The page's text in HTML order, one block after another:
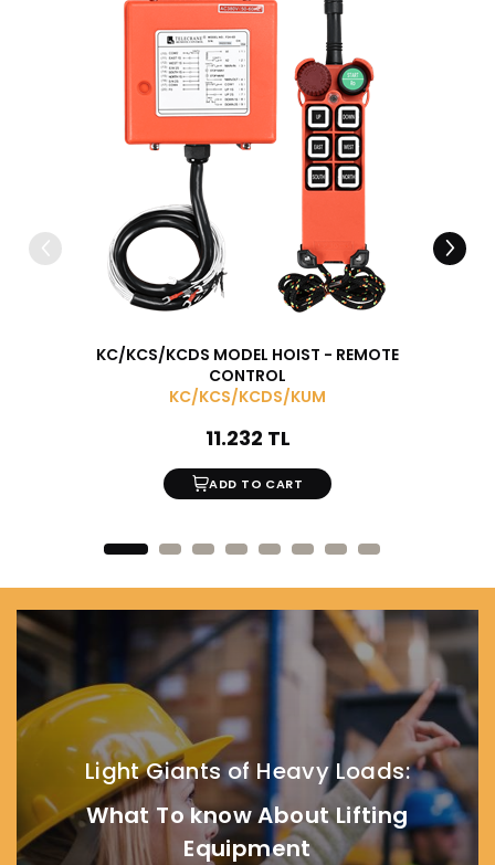
KC/KCS/KCDS MODEL HOIST - REMOTE
CONTROL
KC/KCS/KCDS/KUM
11.232 TL
ADD TO CART
Light Giants of Heavy Loads:
What To know About Lifting
Equipment